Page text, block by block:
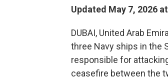
Updated May 7, 2026
DUBAI, United Arab
three Navy ships in the
responsible for
ceasefire between the